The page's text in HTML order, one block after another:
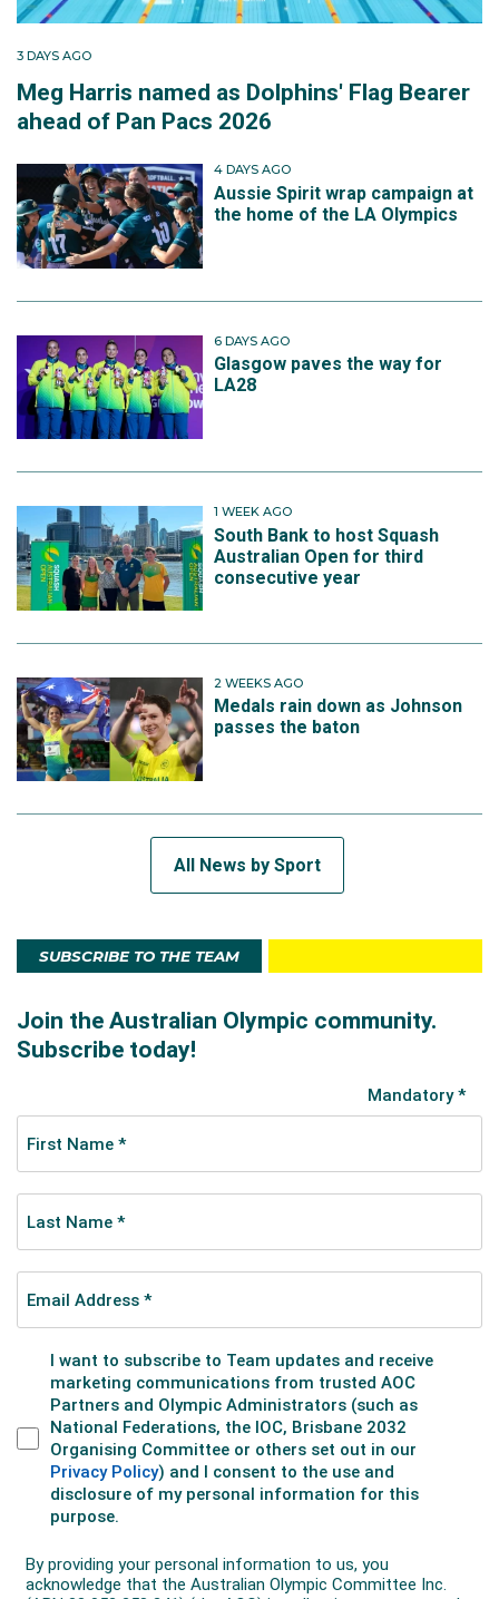
3 DAYS AGO
Meg Harris named as Dolphins' Flag Bearer
ahead of Pan Pacs 2026
4 DAYS AGO
Aussie Spirit wrap campaign at
the home of the LA Olympics
6 DAYS AGO
Glasgow paves the way for
LA28
1 WEEK AGO
South Bank to host Squash
Australian Open for third
consecutive year
2 WEEKS AGO
Medals rain down as Johnson
passes the baton
All News by Sport
SUBSCRIBE TO THE TEAM